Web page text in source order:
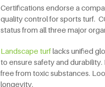
Certifications endorse a
quality control for sports turf.
status from all three major
Landscape turflacks unified
to ensure safety and
free from toxic substances.
longevity.